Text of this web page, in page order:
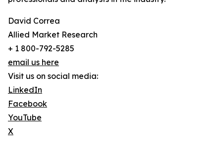
David Correa
Allied Market Research
+ 1 800-792-5285
email us here
Visit us on social media:
LinkedIn
Facebook
YouTube
X